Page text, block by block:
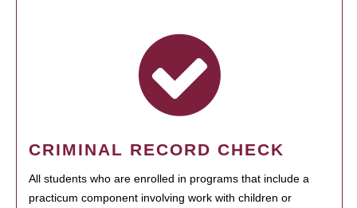
CRIMINAL RECORD CHECK
All students who are enrolled in programs that include a
practicum component involving work with children or